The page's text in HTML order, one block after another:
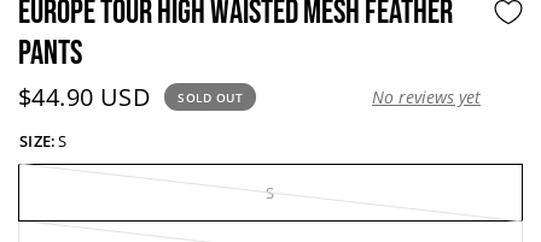
EUROPE TOUR HIGH WAISTED MESH FEATHER
PANTS
Current price:
$44.90 USD SOLD OUT No reviews yet
SIZE:S
S